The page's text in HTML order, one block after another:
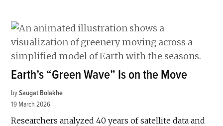
Earth’s “Green Wave” Is on the Move
by Saugat Bolakhe
19 March 2026
Researchers analyzed 40 years of satellite data and